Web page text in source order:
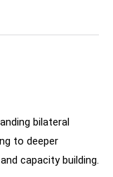
bilateral
to deeper
capacity building.